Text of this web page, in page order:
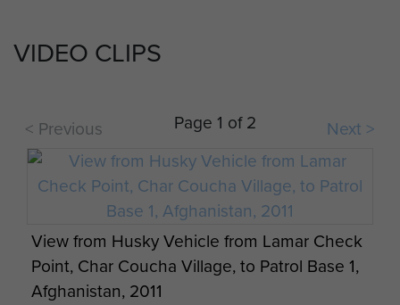
Quad Bike in Use, 3 PARA, Afghanistan, 2011
VIDEO CLIPS
< Previous Page 1 of 2 Next >
View from Husky Vehicle from Lamar Check
Point, Char Coucha Village, to Patrol Base 1,
Afghanistan, 2011